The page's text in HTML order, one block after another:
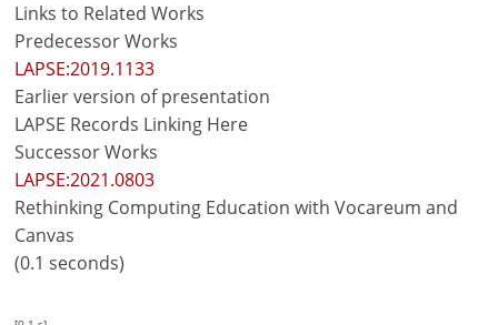
Links to Related Works
Predecessor Works
LAPSE:2019.1133
Earlier version of presentation
LAPSE Records Linking Here
Successor Works
LAPSE:2021.0803
Rethinking Computing Education with Vocareum and
Canvas
(0.1 seconds)